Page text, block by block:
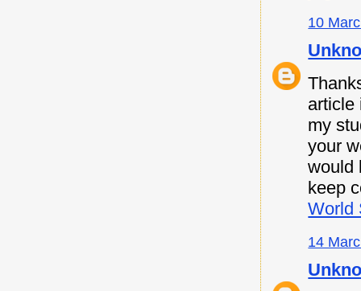
10
article
my
your
would
keep
World
14